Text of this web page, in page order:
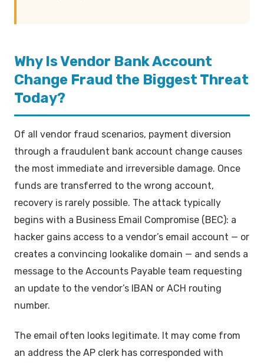
Why Is Vendor Bank Account
Change Fraud the Biggest Threat
Today?
Of all vendor fraud scenarios, payment diversion
through a fraudulent bank account change causes
the most immediate and irreversible damage. Once
funds are transferred to the wrong account,
recovery is rarely possible. The attack typically
begins with a Business Email Compromise (BEC): a
hacker gains access to a vendor’s email account — or
creates a convincing lookalike domain — and sends a
message to the Accounts Payable team requesting
an update to the vendor’s IBAN or ACH routing
number.
The email often looks legitimate. It may come from
an address the AP clerk has corresponded with